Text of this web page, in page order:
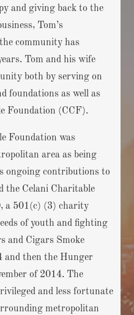
and giving back to the
Tom’s
community has
Tom and his wife
both by serving on
foundations as well as
Foundation (CCF).
Foundation was
area as being
ongoing contributions to
the Celani Charitable
a 501(c) (3) charity
of youth and fighting
and Cigars Smoke
and then the Hunger
of 2014. The
and less fortunate
metropolitan